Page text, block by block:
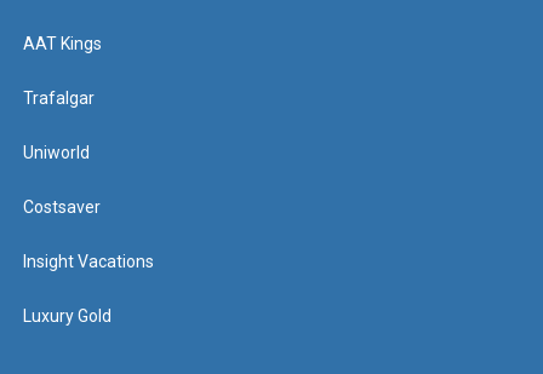
AAT Kings
Trafalgar
Uniworld
Costsaver
Insight Vacations
Luxury Gold